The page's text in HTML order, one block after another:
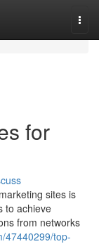
for
sites is
to achieve
from networks
47440299/top-